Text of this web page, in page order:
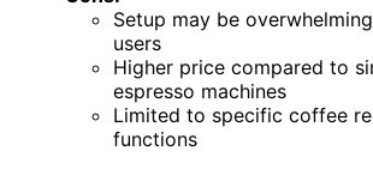
Setup may be
users
Higher price compared to
espresso machines
Limited to specific coffee
functions